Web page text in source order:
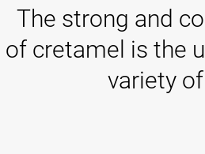
The strong and
of cretamel is the
variety